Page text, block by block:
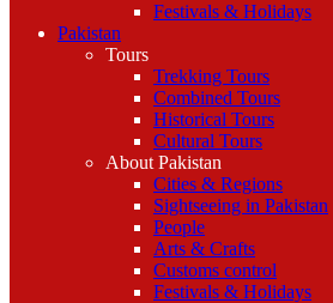
Festivals & Holidays
Pakistan
Tours
Trekking Tours
Combined Tours
Historical Tours
Cultural Tours
About Pakistan
Cities & Regions
Sightseeing in Pakistan
People
Arts & Crafts
Customs control
Festivals & Holidays